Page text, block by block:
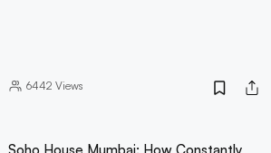
6442 Views